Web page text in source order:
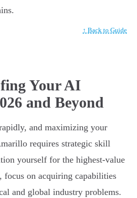
↑ Back to Guide
Your AI
and Beyond
and maximizing your
requires strategic skill
yourself for the highest-value
focus on acquiring capabilities
and global industry problems.